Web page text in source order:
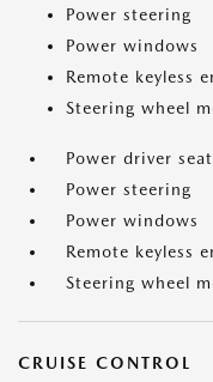
Power steering
Power windows
Remote keyless
Steering wheel
Power driver seat
Power steering
Power windows
Remote keyless
Steering wheel
CRUISE CONTROL